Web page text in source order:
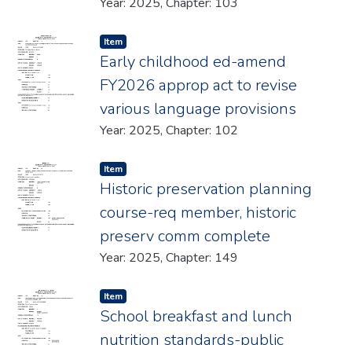
Item type:
Item,
Early childhood ed-amend
FY2026 approp act to revise
various language provisions
Year: 2025, Chapter: 102
Item type:
Item,
Historic preservation planning
course-req member, historic
preserv comm complete
Year: 2025, Chapter: 149
Item type:
Item,
School breakfast and lunch
nutrition standards-public